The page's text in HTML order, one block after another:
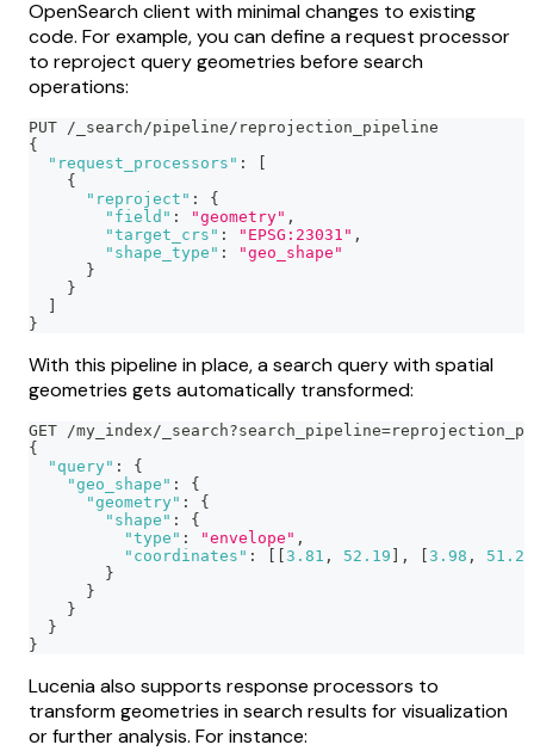
OpenSearch client with minimal changes to existing
code. For example, you can define a request processor
to reproject query geometries before search
operations:
PUT /_search/pipeline/reprojection_pipeline
{
"request_processors" :
{
"reproject" :
{
"field" : "geometry" ,
"target_crs" : "EPSG:23031" ,
"shape_type" :
"geo_shape"
}
}
}
With this pipeline in place, a search query with spatial
geometries gets automatically transformed:
GET /my_index/
{
"query" :
{
"geo_shape" :
{
"geometry" :
{
"shape" :
{
"type" : "envelope" ,
"coordinates" : 3.81 , 52.19 , 3.98 ,
51.28
}
}
}
}
}
Lucenia also supports response processors to
transform geometries in search results for visualization
or further analysis. For instance: